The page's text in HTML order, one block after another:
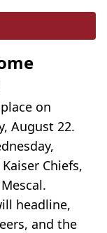
on
August 22.
Chiefs,
headline,
and the